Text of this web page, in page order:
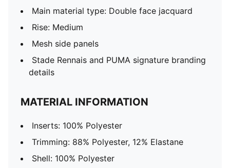
Main material type: Double face jacquard
Rise: Medium
Mesh side panels
Stade Rennais and PUMA signature branding
details
MATERIAL INFORMATION
Inserts: 100% Polyester
Trimming: 88% Polyester, 12% Elastane
Shell: 100% Polyester